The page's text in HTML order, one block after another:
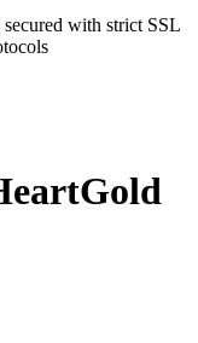
with strict SSL